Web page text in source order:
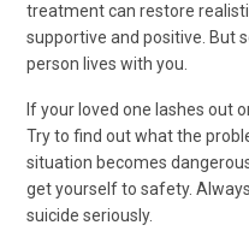
treatment can restore
supportive and positive. But
person lives with you.
If your loved one lashes out
Try to find out what the
situation becomes
get yourself to safety.
suicide seriously.